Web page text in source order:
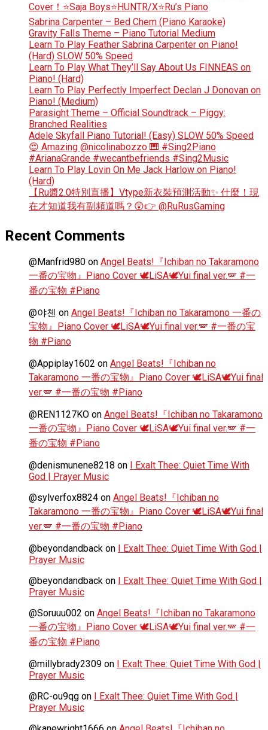
Cover！⭐Saja Boys⭐HUNTR/X⭐Ru’s Piano
Sabrina Carpenter – Bed Chem (Piano Karaoke)
Gravity Falls Theme – Piano Tutorial Medium
Learn To Play Feather Sabrina Carpenter on Piano!
(Hard) SLOW 50% Speed
Learn To Play What They’ll Say About Us FINNEAS on
Piano! (Hard)
Learn To Play Perfectly Imperfect Declan J Donovan on
Piano! (Medium)
Parasight Theme – Official Soundtrack – Piggy:
Branched Realities
Adele Skyfall Piano Tutorial! (Easy) SLOW 50% Speed
😍 Amazing @nicolinabozzo 🎹 #Sing2Piano
#ArianaGrande #wecantbefriends #Sing2Music
Learn To Play Lovin On Me Jack Harlow on Piano!
(Hard)
【Ru醬2.0特別直播】Vtype新衣裝預測活動✨ 什麼！現
在才知道我有副頻道嗎？😲👉 @RuRusGaming
Recent Comments
@Manfrid980 on Angel Beats!『Ichiban no Takaramono
一番の宝物』Piano Cover 🕊️LiSA🕊️Yui final ver.🪽 #一
番の宝物 #Piano
@야첸 on Angel Beats!『Ichiban no Takaramono 一番の
宝物』Piano Cover 🕊️LiSA🕊️Yui final ver.🪽 #一番の宝
物 #Piano
@Appiplay1602 on Angel Beats!『Ichiban no
Takaramono 一番の宝物』Piano Cover 🕊️LiSA🕊️Yui final
ver.🪽 #一番の宝物 #Piano
@REN1127KO on Angel Beats!『Ichiban no Takaramono
一番の宝物』Piano Cover 🕊️LiSA🕊️Yui final ver.🪽 #一
番の宝物 #Piano
@denismunene8218 on I Exalt Thee: Quiet Time With
God | Prayer Music
@sylverfox8824 on Angel Beats!『Ichiban no
Takaramono 一番の宝物』Piano Cover 🕊️LiSA🕊️Yui final
ver.🪽 #一番の宝物 #Piano
@beyondandback on I Exalt Thee: Quiet Time With God |
Prayer Music
@beyondandback on I Exalt Thee: Quiet Time With God |
Prayer Music
@Soruuu002 on Angel Beats!『Ichiban no Takaramono
一番の宝物』Piano Cover 🕊️LiSA🕊️Yui final ver.🪽 #一
番の宝物 #Piano
@millybrady2309 on I Exalt Thee: Quiet Time With God |
Prayer Music
@RC-ou9qg on I Exalt Thee: Quiet Time With God |
Prayer Music